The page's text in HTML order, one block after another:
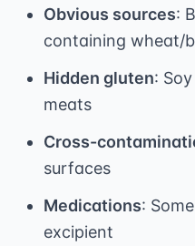
Obvious sources:
containing wheat/
Hidden gluten:
meats
Cross-
surfaces
Medications:
excipient